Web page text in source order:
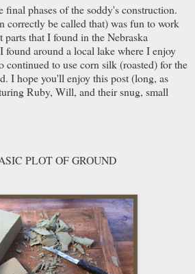
final phases of the soddy's construction.
correctly be called that) was fun to work
parts that I found in the Nebraska
found around a local lake where I enjoy
continued to use corn silk (roasted) for the
I hope you'll enjoy this post (long, as
Ruby, Will, and their snug, small
PLOT OF GROUND